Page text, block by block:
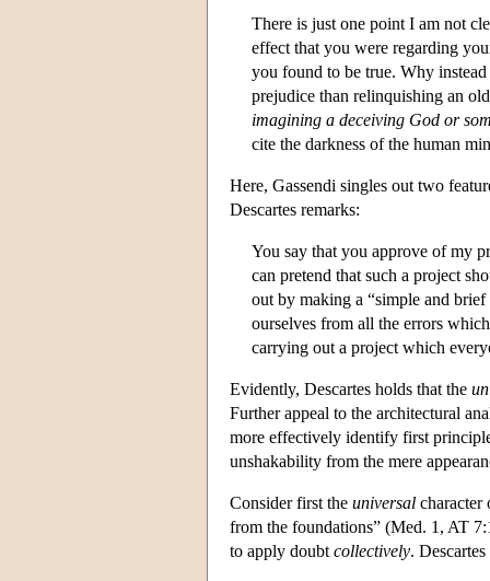
There is just one point I am not
effect that you were regarding
you found to be true. Why
prejudice than relinquishing an
imagining a deceiving God or
cite the darkness of the human
Here, Gassendi singles out two
Descartes remarks:
You say that you approve of my
can pretend that such a project
out by making a “simple and
ourselves from all the errors
carrying out a project which
Evidently, Descartes holds that the
Further appeal to the architectural
more effectively identify first
unshakability from the mere
Consider first the universal character
from the foundations” (Med. 1, AT
to apply doubt collectively.